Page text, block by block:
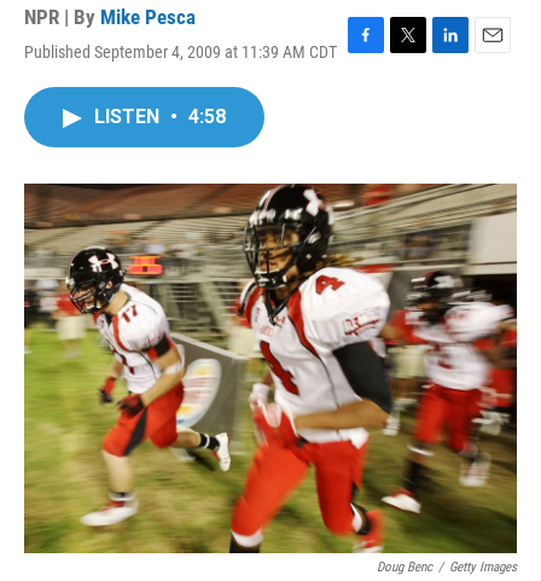
NPR | By Mike Pesca
Published September 4, 2009 at 11:39 AM CDT F
o
k
T
r
L
I
n
E
LISTEN • 4:58
Doug Benc / Getty Images